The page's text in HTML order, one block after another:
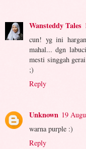
Wansteddy Tales
cun! yg ini
mahal... dgn
mesti singgah
;)
Reply
Unknown 19
warna purple :)
Reply